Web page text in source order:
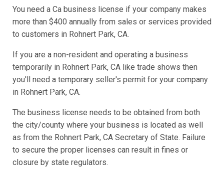
You need a Ca business license if your company makes
more than $400 annually from sales or services provided
to customers in Rohnert Park, CA.
If you are a non-resident and operating a business
temporarily in Rohnert Park, CA like trade shows then
you'll need a temporary seller's permit for your company
in Rohnert Park, CA.
The business license needs to be obtained from both
the city/county where your business is located as well
as from the Rohnert Park, CA Secretary of State. Failure
to secure the proper licenses can result in fines or
closure by state regulators.